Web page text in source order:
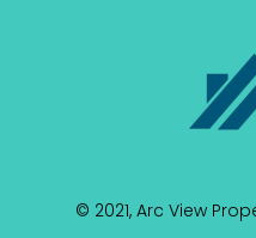
© 2021, Arc View